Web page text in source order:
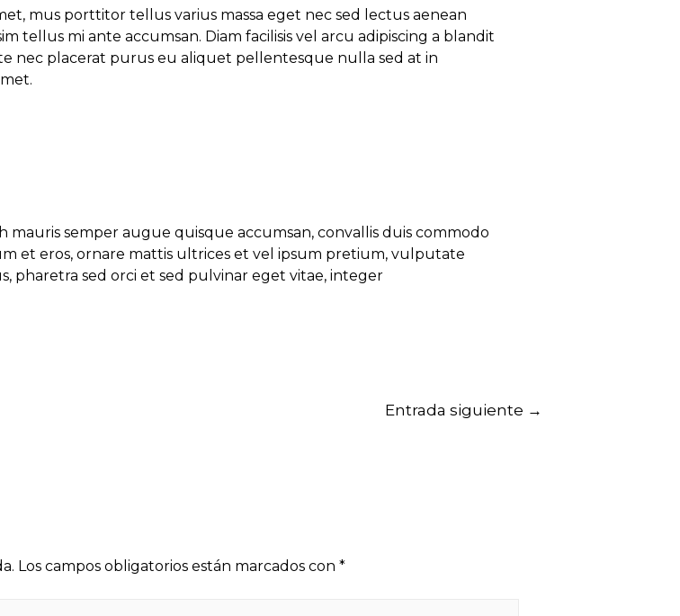
mus porttitor tellus varius massa eget nec sed lectus aenean
tellus mi ante accumsan. Diam facilisis vel arcu adipiscing a blandit
nec placerat purus eu aliquet pellentesque nulla sed at in
mauris semper augue quisque accumsan, convallis duis commodo
et eros, ornare mattis ultrices et vel ipsum pretium, vulputate
pharetra sed orci et sed pulvinar eget vitae, integer
Entrada siguiente →
Los campos obligatorios están marcados con *